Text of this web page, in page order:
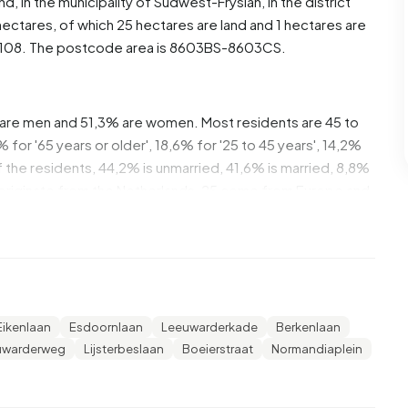
of which 25 hectares are land and 1 hectares are
The postcode area is 8603BS-8603CS.
men and 51,3% are women. Most residents are 45 to
for '65 years or older', 18,6% for '25 to 45 years', 14,2%
residents, 44,2% is unmarried, 41,6% is married, 8,8%
average income per income recipient is €38.200,
of €35.800. Per resident, the average income is
average of €29.200. Most residents of
Esdoornlaan Leeuwarderkade
Berkenlaan
Lijsterbeslaan Boeierstraat
Normandiaplein